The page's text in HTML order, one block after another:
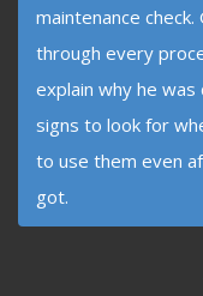
maintenance
through every
explain why he
signs to look for
to use them even
got.